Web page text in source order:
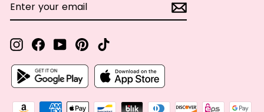
YOUR
InstagramFacebookYouTubePinterest